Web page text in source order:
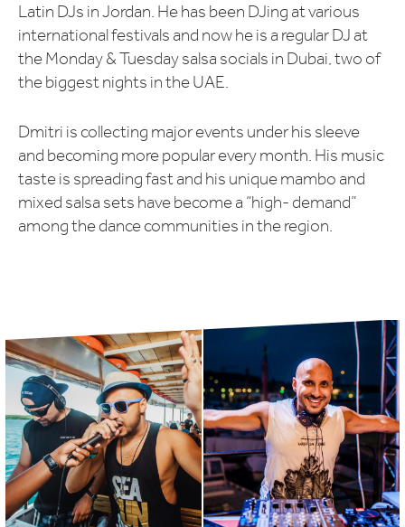
Latin DJs in Jordan. He has been DJing at various
international festivals and now he is a regular DJ at
the Monday & Tuesday salsa socials in Dubai, two of
the biggest nights in the UAE.
Dmitri is collecting major events under his sleeve
and becoming more popular every month. His music
taste is spreading fast and his unique mambo and
mixed salsa sets have become a “high- demand”
among the dance communities in the region.